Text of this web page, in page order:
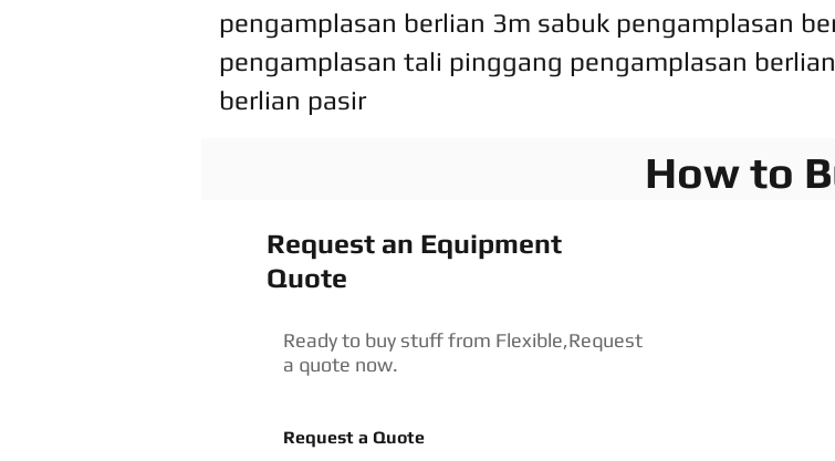
pengamplasan berlian 3m sabuk pengamplasan
pengamplasan tali pinggang pengamplasan
berlian pasir
How to
Request an Equipment
Quote
Ready to buy stuff from Flexible,Request
a quote now.
Request a Quote